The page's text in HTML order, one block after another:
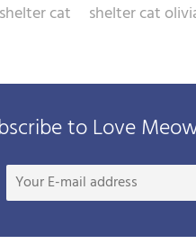
shelter cat shelter cat
to Love